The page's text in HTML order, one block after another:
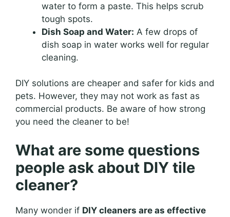
water to form a paste. This helps scrub
tough spots.
Dish Soap and Water: A few drops of
dish soap in water works well for regular
cleaning.
DIY solutions are cheaper and safer for kids and
pets. However, they may not work as fast as
commercial products. Be aware of how strong
you need the cleaner to be!
What are some questions
people ask about DIY tile
cleaner?
Many wonder if DIY cleaners are as effective